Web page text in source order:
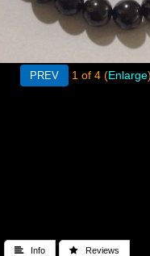
1 of 4 Enlarge
 Info  Reviews